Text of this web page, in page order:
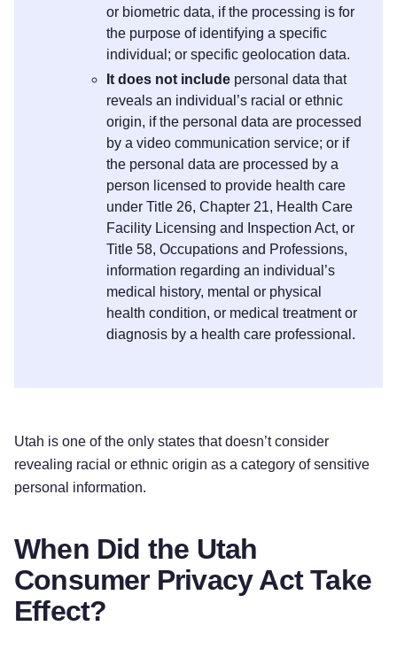
or biometric data, if the processing is for
the purpose of identifying a specific
individual; or specific geolocation data.
It does not include personal data that
reveals an individual’s racial or ethnic
origin, if the personal data are processed
by a video communication service; or if
the personal data are processed by a
person licensed to provide health care
under Title 26, Chapter 21, Health Care
Facility Licensing and Inspection Act, or
Title 58, Occupations and Professions,
information regarding an individual’s
medical history, mental or physical
health condition, or medical treatment or
diagnosis by a health care professional.
Utah is one of the only states that doesn’t consider
revealing racial or ethnic origin as a category of sensitive
personal information.
When Did the Utah
Consumer Privacy Act Take
Effect?